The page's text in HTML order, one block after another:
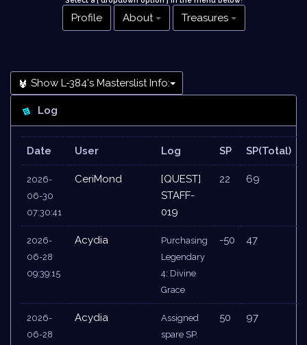
Profile About Treasures
Show L-384's Masterslist Info:
Log
Date User Log SP SP(Total)
2026-
06-30
07:30:41
CeriMond
[QUEST]
STAFF-
019
22 69
2026-
06-28
09:39:15
Acydia
Purchasing
Legendary
4: Divine
Grace
-50 47
2026-
06-28
Acydia
Assigned
spare SP.
50 97